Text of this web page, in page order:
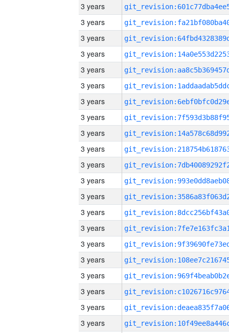
3 years
3 years
3 years
3 years
3 years
3 years
3 years
3 years
3 years
3 years
3 years
3 years
3 years
3 years
3 years
3 years
3 years
3 years
3 years
3 years
3 years